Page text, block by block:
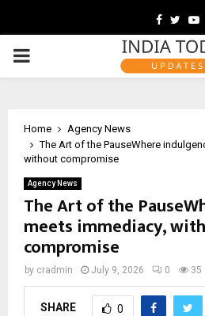
Facebook
PRIMARY
Home
Agency News
The Art of the PauseWhere
without compromise
Agency News
The Art of the
meets immediacy,
compromise
by cradmin July 9, 2026 0 35
SHARE 0